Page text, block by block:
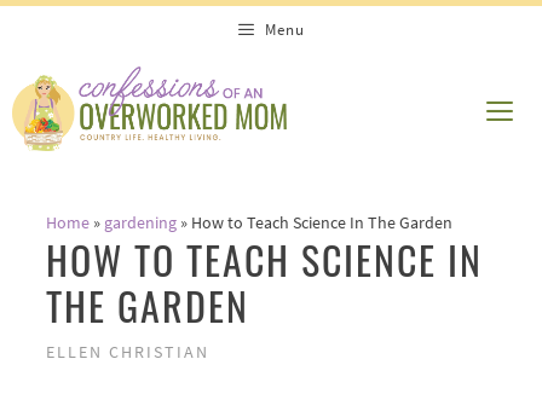
content
Menu
Home» gardening» How to Teach Science In The Garden
HOW TO TEACH SCIENCE IN
THE GARDEN
ELLEN CHRISTIAN